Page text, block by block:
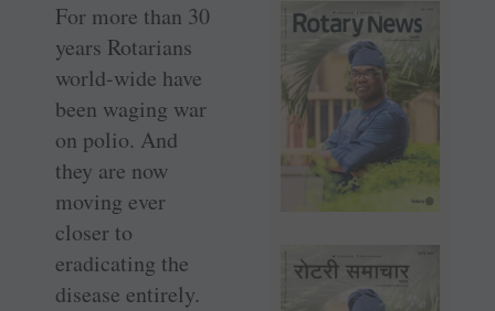
For more than 30
years Rotarians
world-wide have
been waging war
on polio. And
they are now
moving ever
closer to
eradicating the
disease entirely.